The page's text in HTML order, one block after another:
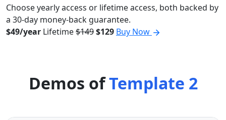
Choose yearly access or lifetime access, both backed by
a 30-day money-back guarantee.
$49/year Lifetime$149$129 Buy Now
Demos ofTemplate 2